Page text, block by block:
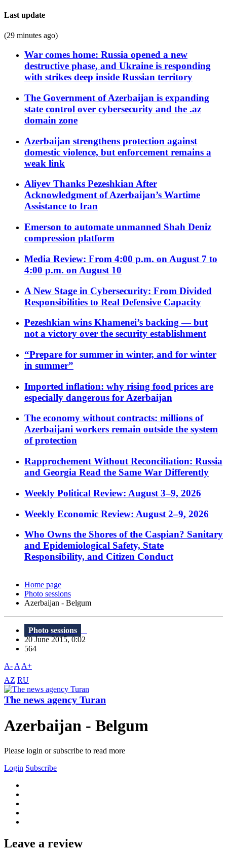
Last update
(29 minutes ago)
War comes home: Russia opened a new
destructive phase, and Ukraine is responding
with strikes deep inside Russian territory
The Government of Azerbaijan is expanding
state control over cybersecurity and the .az
domain zone
Azerbaijan strengthens protection against
domestic violence, but enforcement remains a
weak link
Aliyev Thanks Pezeshkian After
Acknowledgment of Azerbaijan’s Wartime
Assistance to Iran
Emerson to automate unmanned Shah Deniz
compression platform
Media Review: From 4:00 p.m. on August 7 to
4:00 p.m. on August 10
A New Stage in Cybersecurity: From Divided
Responsibilities to Real Defensive Capacity
Pezeshkian wins Khamenei’s backing — but
not a victory over the security establishment
“Prepare for summer in winter, and for winter
in summer”
Imported inflation: why rising food prices are
especially dangerous for Azerbaijan
The economy without contracts: millions of
Azerbaijani workers remain outside the system
of protection
Rapprochement Without Reconciliation: Russia
and Georgia Read the Same War Differently
Weekly Political Review: August 3–9, 2026
Weekly Economic Review: August 2–9, 2026
Who Owns the Shores of the Caspian? Sanitary
and Epidemiological Safety, State
Responsibility, and Citizen Conduct
Home page
Photo sessions
Azerbaijan - Belgum
Photo sessions
20 June 2015, 0:02
564
A- A A+
AZ RU
The news agency Turan
Azerbaijan - Belgum
Please login or subscribe to read more
Login Subscribe
Leave a review